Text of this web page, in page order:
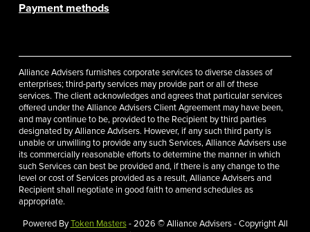
Payment methods
Alliance Advisers furnishes corporate services to diverse classes of
enterprises; third-party services may provide part or all of these
services. The client acknowledges and agrees that particular services
offered under the Alliance Advisers Client Agreement may have been,
and may continue to be, provided to the Recipient by third parties
designated by Alliance Advisers. However, if any such third party is
unable or unwilling to provide any such Services, Alliance Advisers use
its commercially reasonable efforts to determine the manner in which
such Services can best be provided and, if there is any change to the
level or cost of Services provided as a result, Alliance Advisers and
Recipient shall negotiate in good faith to amend schedules as
appropriate.
Powered ByToken Masters- 2026 © Alliance Advisers - Copyright All